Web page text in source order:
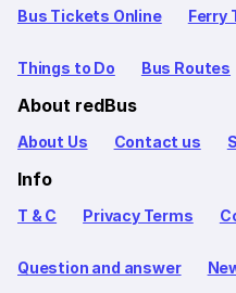
Bus Tickets Online Ferry
Things to Do Bus Routes
About redBus
About Us Contact us
Info
T & C Privacy Terms
Question and answer